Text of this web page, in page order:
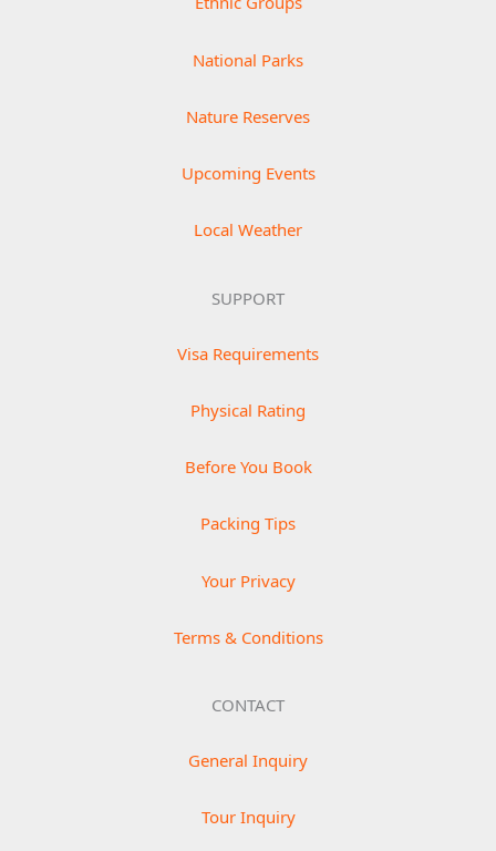
National Parks
Nature Reserves
Upcoming Events
Local Weather
SUPPORT
Visa Requirements
Physical Rating
Before You Book
Packing Tips
Your Privacy
Terms & Conditions
CONTACT
General Inquiry
Tour Inquiry